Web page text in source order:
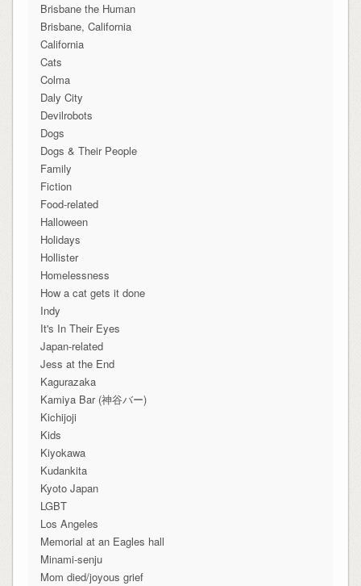
Brisbane the Human
Brisbane, California
California
Cats
Colma
Daly City
Devilrobots
Dogs
Dogs & Their People
Family
Fiction
Food-related
Halloween
Holidays
Hollister
Homelessness
How a cat gets it done
Indy
It's In Their Eyes
Japan-related
Jess at the End
Kagurazaka
Kamiya Bar (神谷バー)
Kichijoji
Kids
Kiyokawa
Kudankita
Kyoto Japan
LGBT
Los Angeles
Memorial at an Eagles hall
Minami-senju
Mom died/joyous grief